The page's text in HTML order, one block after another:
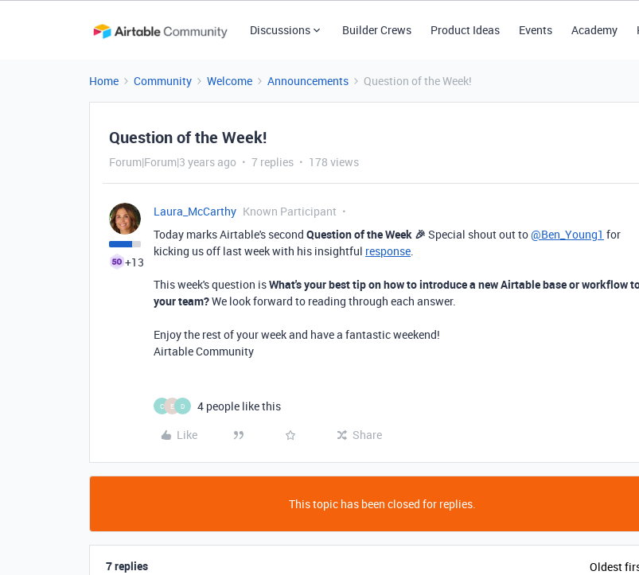
Discussions Builder Crews Product Ideas Events Academy
Home Community Welcome Announcements Question of the Week!
Question of the Week!
Forum|Forum|3 years ago 7 replies 178 views
+13
Laura_McCarthy Known Participant
Today marks Airtable's second Question of the Week 🎉 Special shout out to@Ben_Young1 for
kicking us off last week with his insightful response.
This week's question isWhat's your best tip on how to introduce a new Airtable base or workflow
your team?We look forward to reading through each answer.
Enjoy the rest of your week and have a fantastic weekend!
Airtable Community
C E D
4 people like this
Like
Share
This topic has been closed for replies.
7 replies Oldest